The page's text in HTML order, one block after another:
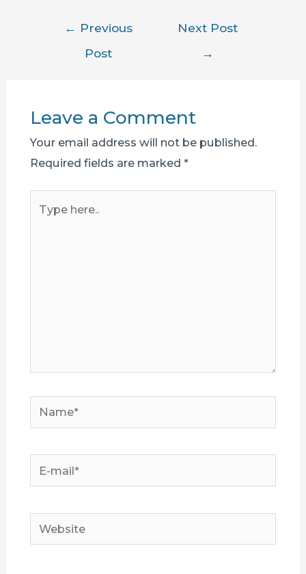
← Previous
Post
Next Post
→
Leave a Comment
Your email address will not be published.
Required fields are marked *
here..
Name*
E-
mail*
Website